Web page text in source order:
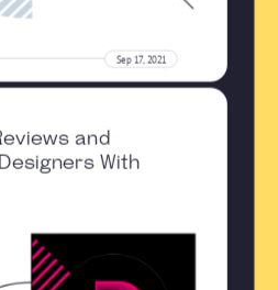
Sep 17, 2021
and
With